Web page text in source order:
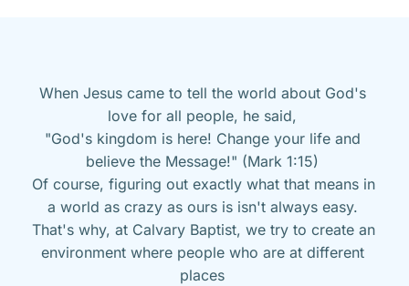
When Jesus came to tell the world about God's
love for all people, he said,
"God's kingdom is here! Change your life and
believe the Message!" (Mark 1:15)
Of course, figuring out exactly what that means in
a world as crazy as ours is isn't always easy.
That's why, at Calvary Baptist, we try to create an
environment where people who are at different
places